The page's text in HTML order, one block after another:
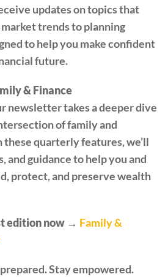
updates on topics that
trends to planning
to help you make confident
future.
& Finance
newsletter takes a deeper dive
of family and
these quarterly features, we’ll
and guidance to help you and
protect, and preserve wealth
edition now → Family &
Stay empowered.